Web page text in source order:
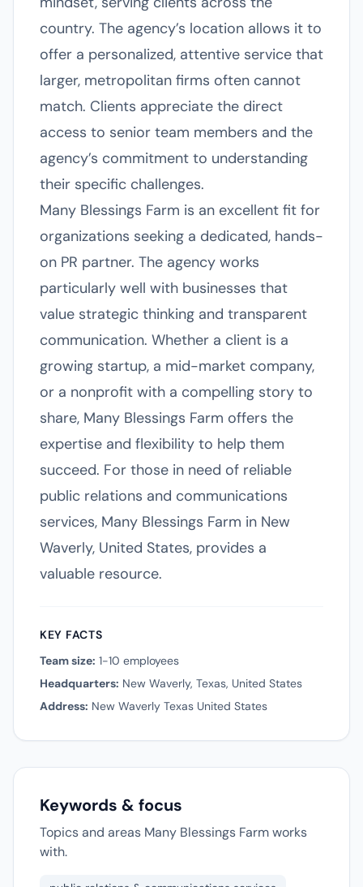
country. The agency’s location allows it to
offer a personalized, attentive service that
larger, metropolitan firms often cannot
match. Clients appreciate the direct
access to senior team members and the
agency’s commitment to understanding
their specific challenges.
Many Blessings Farm is an excellent fit for
organizations seeking a dedicated, hands-
on PR partner. The agency works
particularly well with businesses that
value strategic thinking and transparent
communication. Whether a client is a
growing startup, a mid-market company,
or a nonprofit with a compelling story to
share, Many Blessings Farm offers the
expertise and flexibility to help them
succeed. For those in need of reliable
public relations and communications
services, Many Blessings Farm in New
Waverly, United States, provides a
valuable resource.
KEY FACTS
Team size: 1-10 employees
Headquarters: New Waverly, Texas, United States
Address: New Waverly Texas United States
Keywords & focus
Topics and areas Many Blessings Farm works
with.